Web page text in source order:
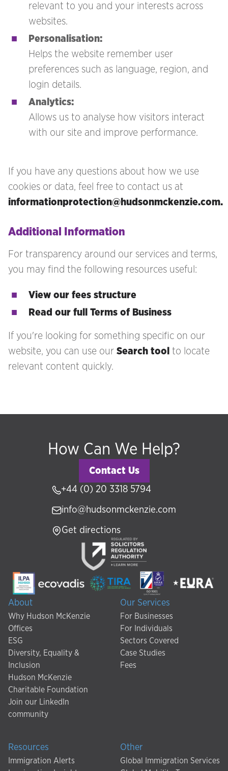
relevant to you and your interests across
websites.
Personalisation:
Helps the website remember user
preferences such as language, region, and
login details.
Analytics:
Allows us to analyse how visitors interact
with our site and improve performance.
If you have any questions about how we use
cookies or data, feel free to contact us at
informationprotection@hudsonmckenzie.com.
Additional Information
For transparency around our services and terms,
you may find the following resources useful:
View our fees structure
Read our full Terms of Business
If you're looking for something specific on our
website, you can use our Search tool to locate
relevant content quickly.
About
Why Hudson McKenzie
Offices
ESG
Diversity, Equality &
Inclusion
Hudson McKenzie
Charitable Foundation
Join our LinkedIn
community
Our Services
For Businesses
For Individuals
Sectors Covered
Case Studies
Fees
Resources
Immigration Alerts
Other
Global Immigration Services
How Can We Help?
Contact Us
+44 (0) 20 3318 5794
info@hudsonmckenzie.com
Get directions